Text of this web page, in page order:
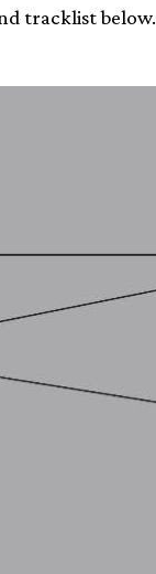
tracklist below.